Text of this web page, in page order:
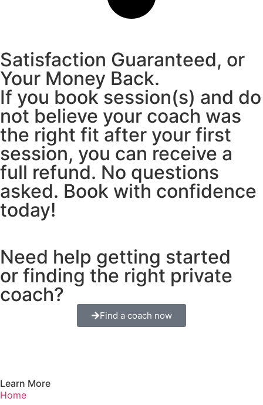
Satisfaction Guaranteed, or
Your Money Back.
If you book session(s) and do
not believe your coach was
the right fit after your first
session, you can receive a
full refund. No questions
asked. Book with confidence
today!
Need help getting started
or finding the right private
coach?
Find a coach now
Learn More
Home